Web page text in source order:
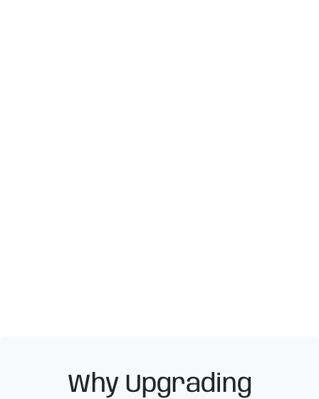
Why Upgrading